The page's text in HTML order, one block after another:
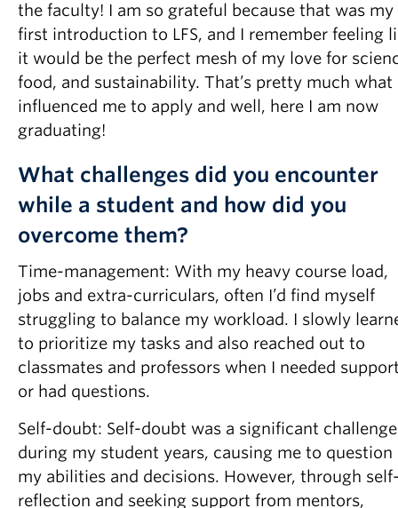
the faculty! I am so grateful because that was my
first introduction to LFS, and I remember feeling
it would be the perfect mesh of my love for
food, and sustainability. That’s pretty much what
influenced me to apply and well, here I am now
graduating!
What challenges did you encounter
while a student and how did you
overcome them?
Time-management: With my heavy course load,
jobs and extra-curriculars, often I’d find myself
struggling to balance my workload. I slowly
to prioritize my tasks and also reached out to
classmates and professors when I needed
or had questions.
Self-doubt: Self-doubt was a significant challenge
during my student years, causing me to question
my abilities and decisions. However, through
reflection and seeking support from mentors,